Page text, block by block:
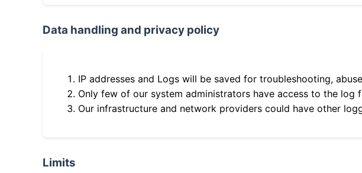
Data handling and privacy policy
IP addresses and Logs will be saved for troubleshooting,
Only few of our system administrators have access to the log
Our infrastructure and network providers could have other
Limits